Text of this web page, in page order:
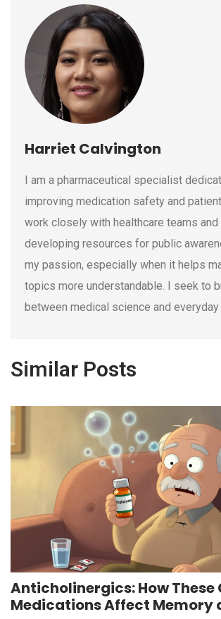
Harriet Calvington
I am a pharmaceutical specialist
improving medication safety and patient
work closely with healthcare teams and
developing resources for public
my passion, especially when it helps
topics more understandable. I seek to
between medical science and
Similar Posts
Anticholinergics: How These
Medications Affect Memory